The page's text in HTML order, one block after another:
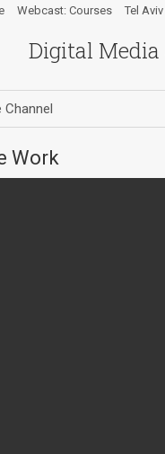
Digital Media
Webcast: Courses Tel
Channel
Work